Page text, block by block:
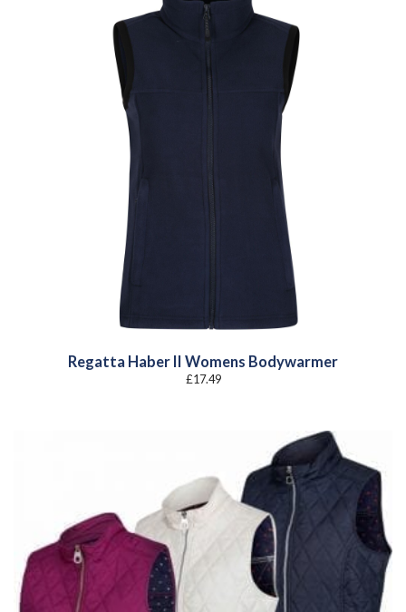
Regatta Haber II Womens Bodywarmer
£17.49